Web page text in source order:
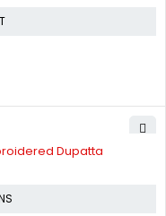
Dupatta